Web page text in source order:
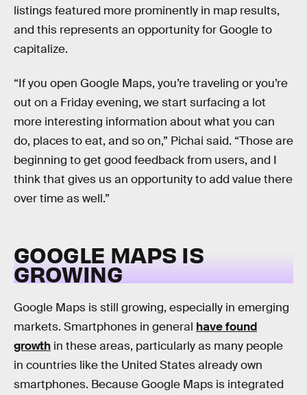
listings featured more prominently in map results,
and this represents an opportunity for Google to
capitalize.
“If you open Google Maps, you’re traveling or you’re
out on a Friday evening, we start surfacing a lot
more interesting information about what you can
do, places to eat, and so on,” Pichai said. “Those are
beginning to get good feedback from users, and I
think that gives us an opportunity to add value there
over time as well.”
GOOGLE MAPS IS
GROWING
Google Maps is still growing, especially in emerging
markets. Smartphones in general have found
growth in these areas, particularly as many people
in countries like the United States already own
smartphones. Because Google Maps is integrated